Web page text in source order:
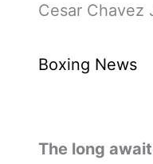
Cesar Chavez
Boxing News
The long